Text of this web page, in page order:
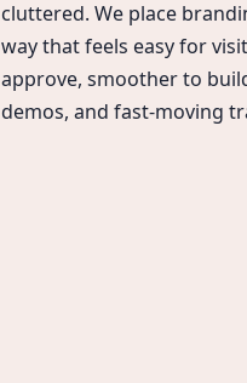
cluttered. We place
way that feels easy for
approve, smoother to
demos, and fast-moving